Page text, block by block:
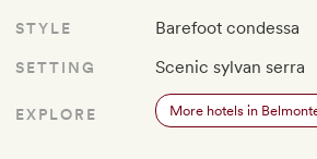
STYLE Barefoot condessa
SETTING Scenic sylvan serra
EXPLORE More hotels in